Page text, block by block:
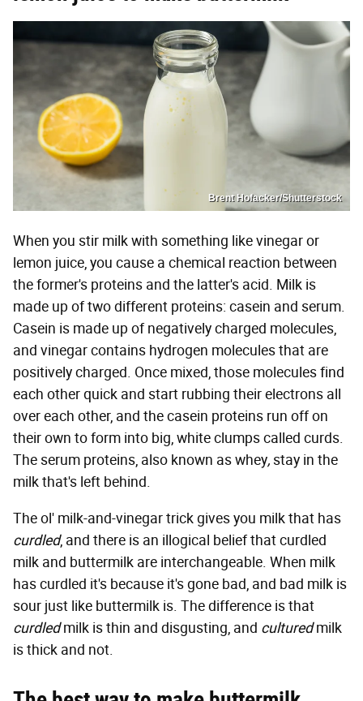
Brent Hofacker/Shutterstock
When you stir milk with something like vinegar or
lemon juice, you cause a chemical reaction between
the former's proteins and the latter's acid. Milk is
made up of two different proteins: casein and serum.
Casein is made up of negatively charged molecules,
and vinegar contains hydrogen molecules that are
positively charged. Once mixed, those molecules find
each other quick and start rubbing their electrons all
over each other, and the casein proteins run off on
their own to form into big, white clumps called curds.
The serum proteins, also known as whey,stay in the
milk that's left behind.
The ol' milk-and-vinegar trick gives you milk that has
curdled, and there is an illogical belief that curdled
milk and buttermilk are interchangeable. When milk
has curdled it's because it's gone bad, and bad milk is
sour just like buttermilk is. The difference is that
curdledmilk is thin and disgusting, and culturedmilk
is thick and not.